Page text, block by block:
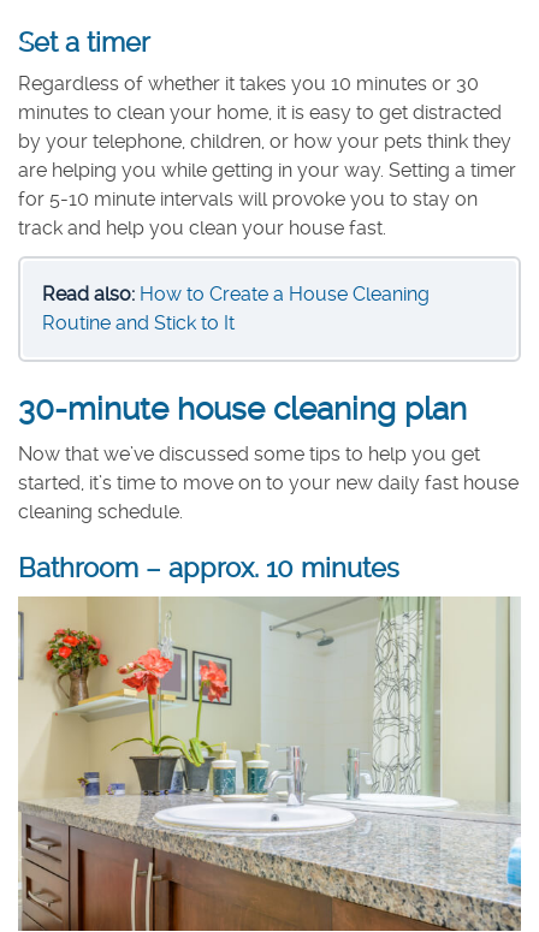
Set a timer
Regardless of whether it takes you 10 minutes or 30
minutes to clean your home, it is easy to get distracted
by your telephone, children, or how your pets think they
are helping you while getting in your way. Setting a timer
for 5-10 minute intervals will provoke you to stay on
track and help you clean your house fast.
Read also: How to Create a House Cleaning
Routine and Stick to It
30-minute house cleaning plan
Now that we’ve discussed some tips to help you get
started, it’s time to move on to your new daily fast house
cleaning schedule.
Bathroom – approx. 10 minutes